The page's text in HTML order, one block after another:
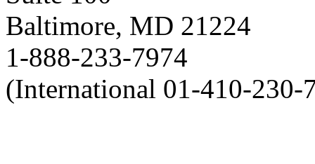
Baltimore, MD 21224
1-888-233-7974
(International 01-410-230-